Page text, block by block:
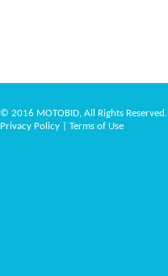
© 2016 MOTOBID, All Rights Reserved.
Privacy Policy
Terms of Use